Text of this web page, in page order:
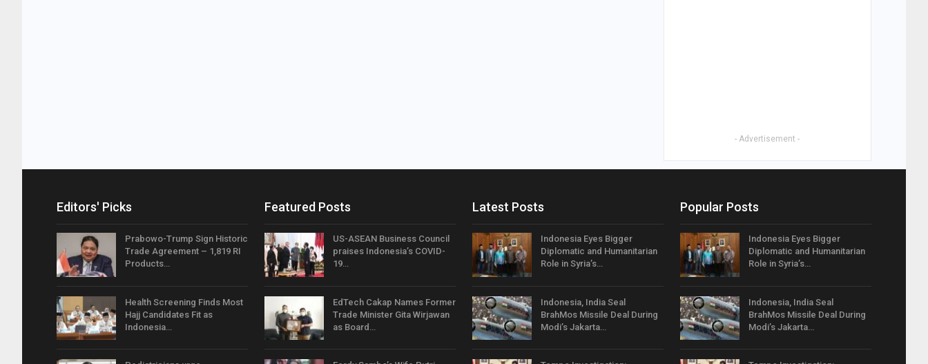
- Advertisement -
Editors' Picks
Prabowo-Trump Sign Historic
Trade Agreement – 1,819 RI
Products…
Health Screening Finds Most
Hajj Candidates Fit as
Indonesia…
Featured Posts
US-ASEAN Business Council
praises Indonesia’s COVID-
19…
EdTech Cakap Names Former
Trade Minister Gita Wirjawan
as Board…
Latest Posts
Indonesia Eyes Bigger
Diplomatic and Humanitarian
Role in Syria’s…
Indonesia, India Seal
BrahMos Missile Deal During
Modi’s Jakarta…
Popular Posts
Indonesia Eyes Bigger
Diplomatic and Humanitarian
Role in Syria’s…
Indonesia, India Seal
BrahMos Missile Deal During
Modi’s Jakarta…